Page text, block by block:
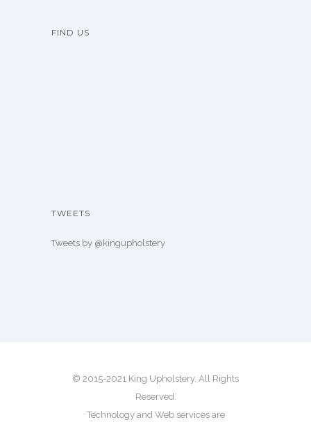
FIND US
TWEETS
Tweets by @kingupholstery
© 2015-2021 King Upholstery. All Rights
Reserved.
Technology and Web services are